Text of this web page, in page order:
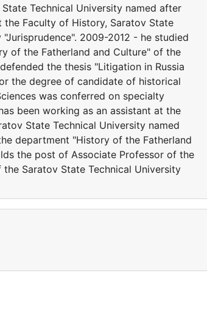
Technical University named after
Faculty of History, Saratov State
2009-2012 - he studied
of the Fatherland and Culture" of the
the thesis "Litigation in Russia
the degree of candidate of historical
was conferred on specialty
been working as an assistant at the
State Technical University named
department "History of the Fatherland
the post of Associate Professor of the
Saratov State Technical University